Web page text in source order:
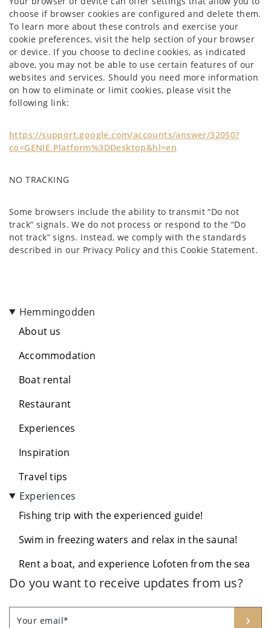
choose if browser cookies are configured and delete them.
To learn more about these controls and exercise your
cookie preferences, visit the help section of your browser
or device. If you choose to decline cookies, as indicated
above, you may not be able to use certain features of our
websites and services. Should you need more information
on how to eliminate or limit cookies, please visit the
following link:
https://support.google.com/accounts/answer/32050?
co=GENIE.Platform%3DDesktop&hl=en
NO TRACKING
Some browsers include the ability to transmit “Do not
track” signals. We do not process or respond to the “Do
not track” signs. Instead, we comply with the standards
described in our Privacy Policy and this Cookie Statement.
Hemmingodden
About us
Accommodation
Boat rental
Restaurant
Experiences
Inspiration
Travel tips
Experiences
Fishing trip with the experienced guide!
Swim in freezing waters and relax in the sauna!
Rent a boat, and experience Lofoten from the sea
Do you want to receive updates from us?
Your email* ›